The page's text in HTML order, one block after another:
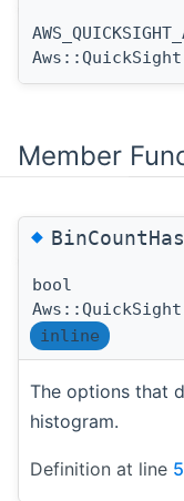
Member
◆
bool
inline
The options that
histogram.
Definition at line